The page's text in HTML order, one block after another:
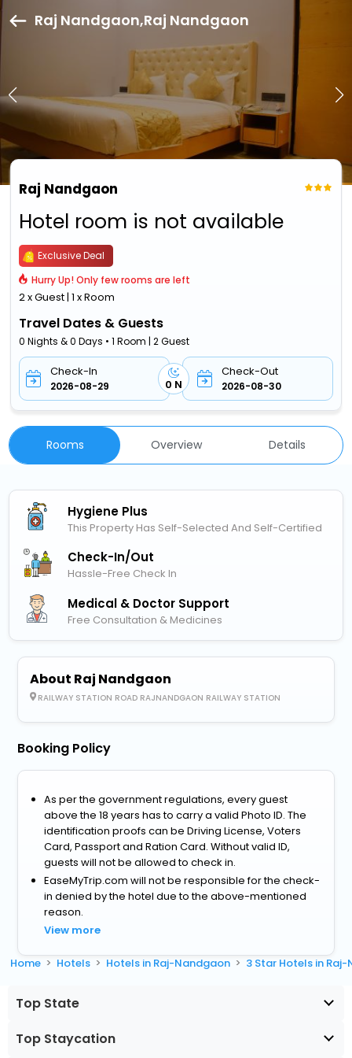
Raj Nandgaon,Raj Nandgaon
Raj Nandgaon
Hotel room is not available
Exclusive Deal
Hurry Up! Only few rooms are left
2 x Guest | 1 x Room
Travel Dates & Guests
0 Nights & 0 Days • 1 Room | 2 Guest
Check-In
2026-08-29 0 N
Check-Out
2026-08-30
Rooms Overview Details
Hygiene Plus
This Property Has Self-Selected And Self-Certified
Check-In/out
Hassle-Free Check In
Medical & Doctor Support
Free Consultation & Medicines
About Raj Nandgaon
RAILWAY STATION ROAD RAJNANDGAON RAILWAY STATION
Booking Policy
As per the government regulations, every guest
above the 18 years has to carry a valid Photo ID. The
identification proofs can be Driving License, Voters
Card, Passport and Ration Card. Without valid ID,
guests will not be allowed to check in.
EaseMyTrip.com will not be responsible for the check-
in denied by the hotel due to the above-mentioned
reason.
View more
Home Hotels Hotels in Raj-Nandgaon 3 Star Hotels in
Top State
Top Staycation